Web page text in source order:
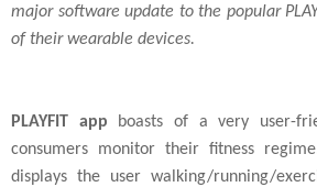
major software update to the popular
of their wearable devices.
PLAYFIT app boasts of a very user-
consumers monitor their fitness
displays the user walking/running/